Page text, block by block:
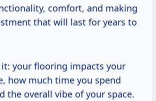
comfort, and making
that will last for years to
your flooring impacts your
how much time you spend
the overall vibe of your space.